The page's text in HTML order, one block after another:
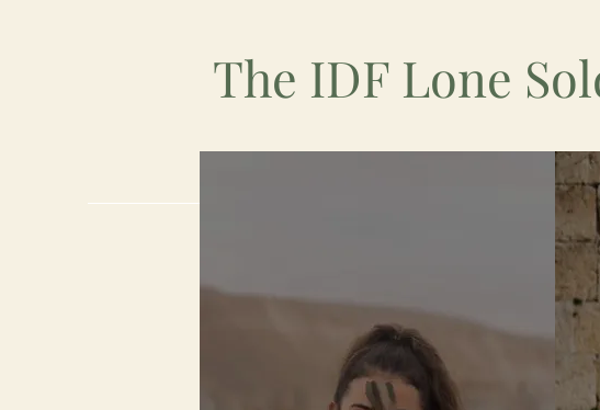
The IDF Lone